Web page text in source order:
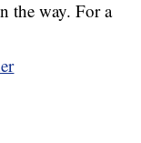
the way. For a